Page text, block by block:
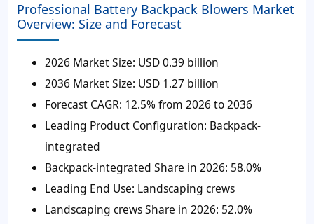
Professional Battery Backpack Blowers Market
Overview: Size and Forecast
2026 Market Size: USD 0.39 billion
2036 Market Size: USD 1.27 billion
Forecast CAGR: 12.5% from 2026 to 2036
Leading Product Configuration: Backpack-
integrated
Backpack-integrated Share in 2026: 58.0%
Leading End Use: Landscaping crews
Landscaping crews Share in 2026: 52.0%